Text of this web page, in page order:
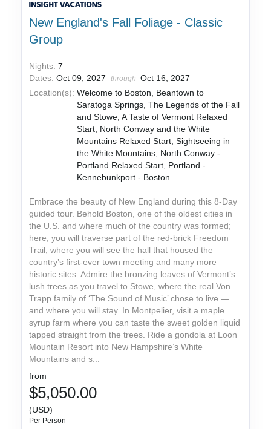
New England's Fall Foliage - Classic
Group
Nights:7
Dates:Oct 09, 2027 through
Oct 16, 2027
Location(s): Welcome to Boston, Beantown to
Saratoga Springs, The Legends of the Fall
and Stowe, A Taste of Vermont Relaxed
Start, North Conway and the White
Mountains Relaxed Start, Sightseeing in
the White Mountains, North Conway -
Portland Relaxed Start, Portland -
Kennebunkport - Boston
Embrace the beauty of New England during this 8-Day
guided tour. Behold Boston, one of the oldest cities in
the U.S. and where much of the country was formed;
here, you will traverse part of the red-brick Freedom
Trail, where you will see the hall that housed the
country’s first-ever town meeting and many more
historic sites. Admire the bronzing leaves of Vermont’s
lush trees as you travel to Stowe, where the real Von
Trapp family of ‘The Sound of Music’ chose to live —
and where you will stay. In Montpelier, visit a maple
syrup farm where you can taste the sweet golden liquid
tapped straight from the trees. Ride a gondola at Loon
Mountain Resort into New Hampshire’s White
Mountains and s...
from
$5,050.00
(USD)
Per Person